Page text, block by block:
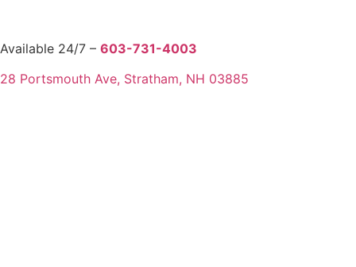
Available 24/7 – 603-731-4003
28 Portsmouth Ave, Stratham, NH 03885